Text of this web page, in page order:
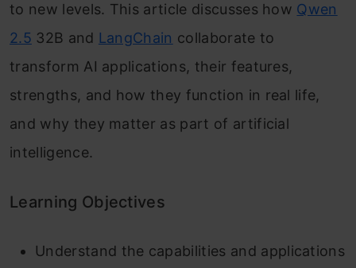
to new levels. This article discusses how Qwen
2.5 32B and LangChain collaborate to
transform AI applications, their features,
strengths, and how they function in real life,
and why they matter as part of artificial
intelligence.
Learning Objectives
Understand the capabilities and applications